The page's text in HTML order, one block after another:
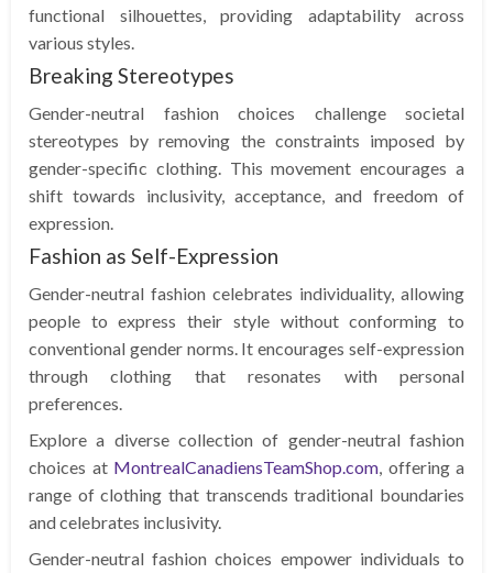
functional silhouettes, providing adaptability across
various styles.
Breaking Stereotypes
Gender-neutral fashion choices challenge societal
stereotypes by removing the constraints imposed by
gender-specific clothing. This movement encourages a
shift towards inclusivity, acceptance, and freedom of
expression.
Fashion as Self-Expression
Gender-neutral fashion celebrates individuality, allowing
people to express their style without conforming to
conventional gender norms. It encourages self-expression
through clothing that resonates with personal
preferences.
Explore a diverse collection of gender-neutral fashion
choices at MontrealCanadiensTeamShop.com , offering a
range of clothing that transcends traditional boundaries
and celebrates inclusivity.
Gender-neutral fashion choices empower individuals to